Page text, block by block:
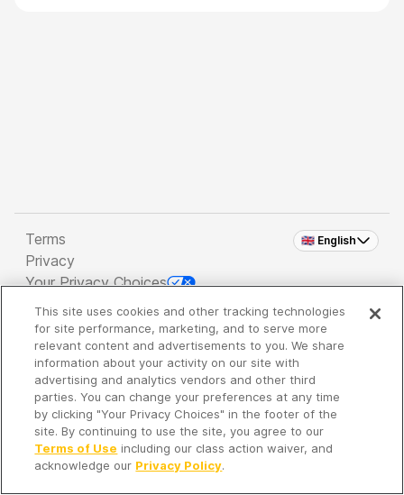
🇬🇧 English
Terms
Privacy
Your Privacy Choices
Copyright 2026 - Spreaker Inc. an iHeartMedia
Company
It's so quiet here...
Time to discover new episodes!
This site uses cookies and other tracking technologies
for site performance, marketing, and to serve more
relevant content and advertisements to you. We share
information about your activity on our site with
advertising and analytics vendors and other third
parties. You can change your preferences at any time
by clicking "Your Privacy Choices" in the footer of the
site. By continuing to use the site, you agree to our
Terms of Use including our class action waiver, and
acknowledge our Privacy Policy.